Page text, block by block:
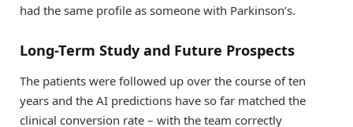
had the same profile as someone with Parkinson’s.
Long-Term Study and Future Prospects
The patients were followed up over the course of ten
years and the AI predictions have so far matched the
clinical conversion rate – with the team correctly